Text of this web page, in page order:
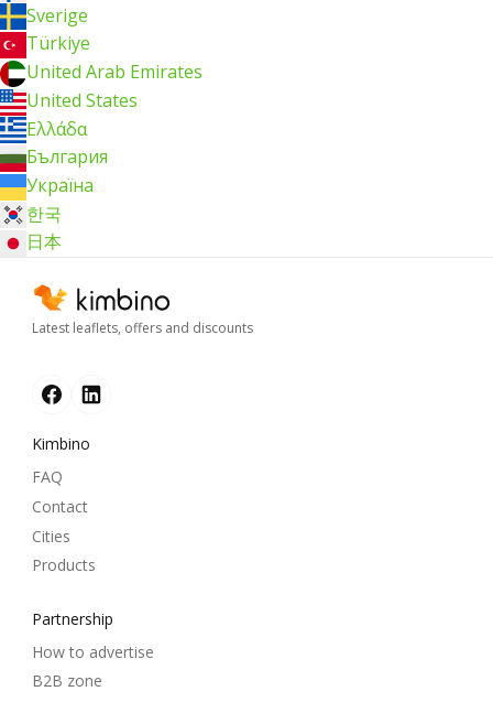
Sverige
Türkiye
United Arab Emirates
United States
Ελλάδα
България
Україна
한국
日本
Latest leaflets, offers and discounts
Kimbino
FAQ
Contact
Cities
Products
Partnership
How to advertise
B2B zone